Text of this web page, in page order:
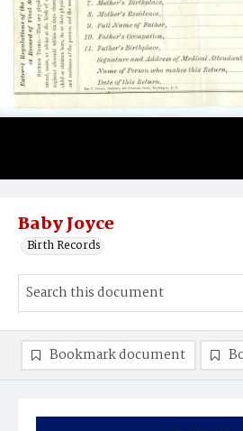
Baby Joyce
Birth Records
Bookmark document